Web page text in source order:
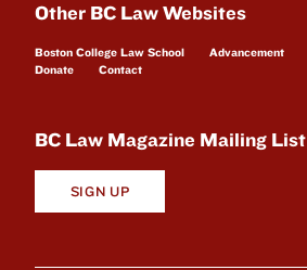
Other BC Law Websites
Boston College Law School Advancement
Donate
Contact
BC Law Magazine Mailing List
SIGN UP